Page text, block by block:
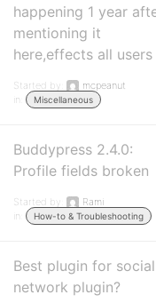
happening 1 year
mentioning it
here,effects all users
Started by:
mcpeanut
in:
Miscellaneous
Buddypress 2.4.0:
Profile fields broken
Started by:
Rami
in:
How-to & Troubleshooting
Best plugin for social
network plugin?